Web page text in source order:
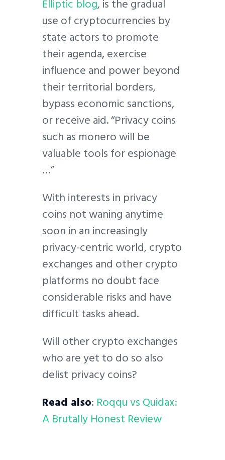
Elliptic blog, is the gradual
use of cryptocurrencies by
state actors to promote
their agenda, exercise
influence and power beyond
their territorial borders,
bypass economic sanctions,
or receive aid. “Privacy coins
such as monero will be
valuable tools for espionage
…”
With interests in privacy
coins not waning anytime
soon in an increasingly
privacy-centric world, crypto
exchanges and other crypto
platforms no doubt face
considerable risks and have
difficult tasks ahead.
Will other crypto exchanges
who are yet to do so also
delist privacy coins?
Read also: Roqqu vs Quidax:
A Brutally Honest Review